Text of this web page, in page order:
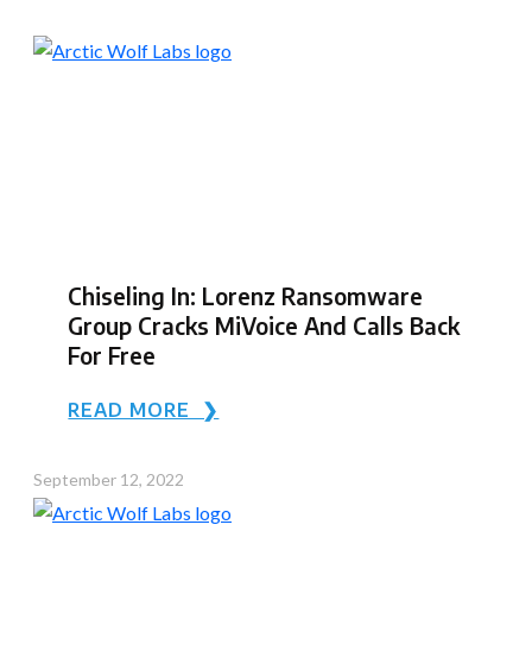
Chiseling In: Lorenz Ransomware
Group Cracks MiVoice And Calls Back
For Free
READ MORE ❯
September 12, 2022